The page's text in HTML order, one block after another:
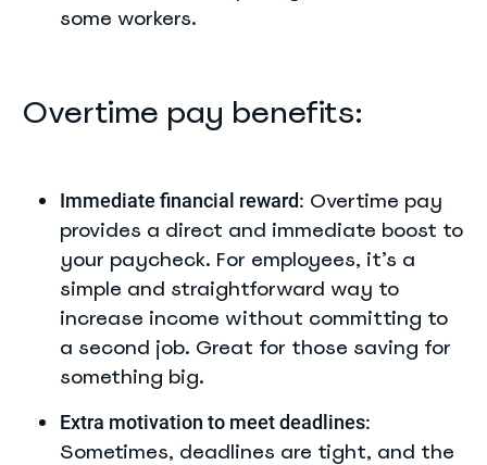
some workers.
Overtime pay benefits:
Immediate financial reward: Overtime pay
provides a direct and immediate boost to
your paycheck. For employees, it’s a
simple and straightforward way to
increase income without committing to
a second job. Great for those saving for
something big.
Extra motivation to meet deadlines:
Sometimes, deadlines are tight, and the